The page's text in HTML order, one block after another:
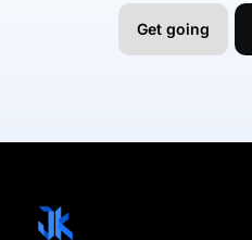
Get going